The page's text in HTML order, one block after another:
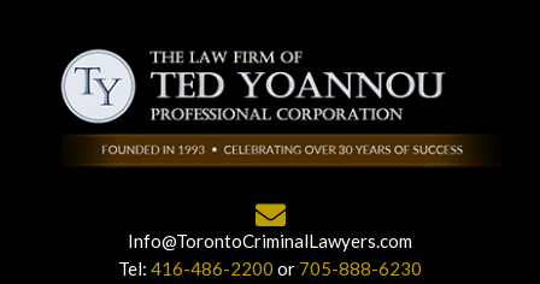
Info@TorontoCriminalLawyers.com
Tel: 416-486-2200 or 705-888-6230